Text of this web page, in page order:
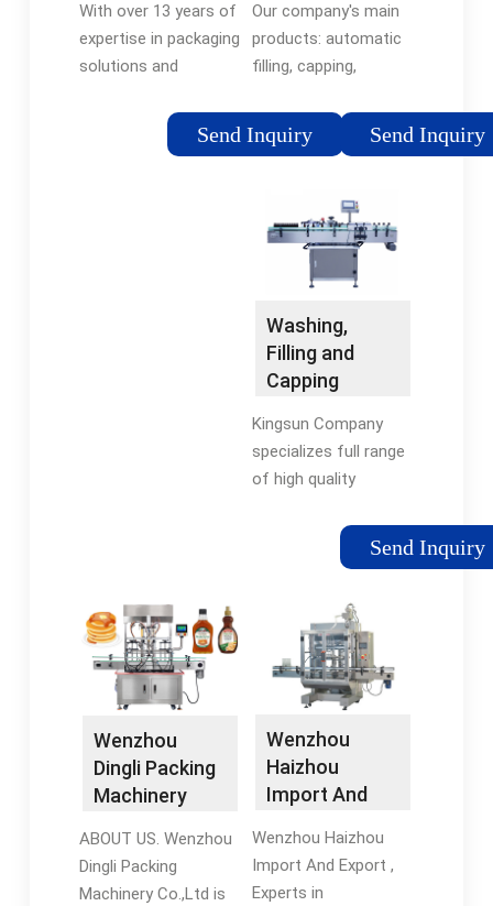
Capping …
With over 13 years of
expertise in packaging
solutions and
Pack has built a
strong reputation for
Send Inquiry
Co.,Ltd.
Our company's main
products: automatic
filling, capping,
line; paste liquid filling
machine; capping
machine; sealing
machine; coding
machine and other
packaging machine.
Send Inquiry
Washing,
Filling and
Capping
Kingsun Company
specializes full range
of high quality
capping machines for
plastic bottles to fill
Send Inquiry
Wenzhou
Dingli Packing
Machinery
ABOUT US. Wenzhou
Dingli Packing
Machinery Co.,Ltd is
Wenzhou
Haizhou
Import And
…
Wenzhou Haizhou
Import And Export ,
Experts in